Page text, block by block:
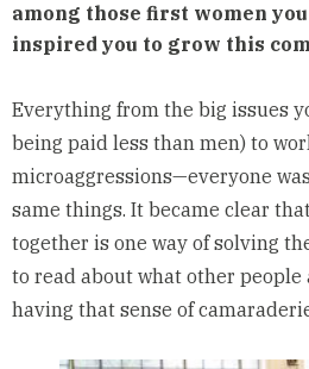
among those first women
inspired you to grow this
Everything from the big issues
being paid less than men) to
microaggressions—everyone
same things. It became clear
together is one way of solving
to read about what other
having that sense of